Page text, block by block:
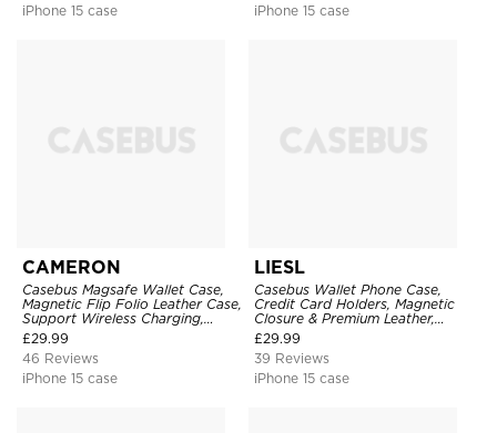
iPhone 15 case
iPhone 15 case
CAMERON
Casebus Magsafe Wallet Case,
Magnetic Flip Folio Leather Case,
Support Wireless Charging,
Shockproof
£29.99
46 Reviews
iPhone 15 case
LIESL
Casebus Wallet Phone Case,
Credit Card Holders, Magnetic
Closure & Premium Leather,
Kickstand, Shockproof Cover
£29.99
39 Reviews
iPhone 15 case